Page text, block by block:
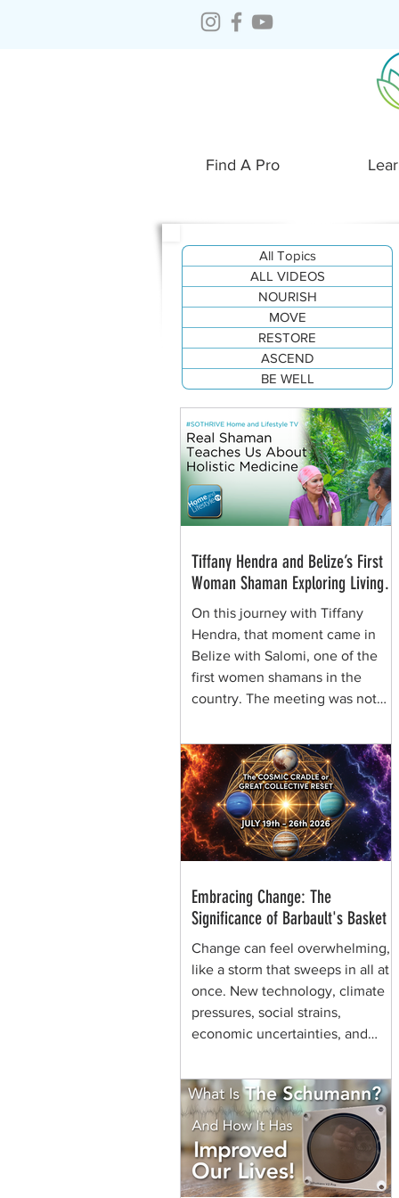
Find A Pro
All Topics
ALL VIDEOS
NOURISH
MOVE
RESTORE
ASCEND
BE WELL
Tiffany Hendra and Belize’s First
Woman Shaman Exploring Living
Plant Medicine
On this journey with Tiffany
Hendra, that moment came in
Belize with Salomi, one of the
first women shamans in the
country. The meeting was not
rooted in presence, respect, and
the quiet authority of a woman
who learned healing traditions
through generations of shamans
before her.
Embracing Change: The
Significance of Barbault's Basket
Change can feel overwhelming,
like a storm that sweeps in all at
once. New technology, climate
pressures, social strains,
economic uncertainties, and
future seem chaotic. Yet, some
symbols help us view the same
moment differently. They remind
us that change can be held,
shaped, and carried. That is the
quiet power of Barbault's Basket,